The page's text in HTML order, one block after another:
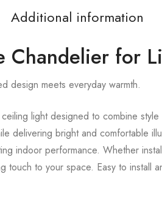
Additional information
Chandelier for
design meets everyday warmth.
light designed to combine
delivering bright and comfortable
indoor performance. Whether
touch to your space. Easy to install